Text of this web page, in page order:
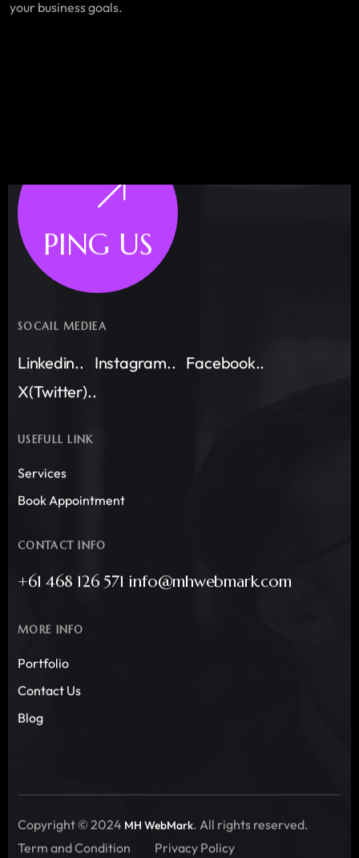
your business goals.
PING US
SOCAIL MEDIEA
Linkedin.. Instagram.. Facebook..
X(Twitter)..
USEFULL LINK
Services
Book Appointment
CONTACT INFO
+61 468 126 571 info@mhwebmark.com
MORE INFO
Portfolio
Contact Us
Blog
Copyright © 2024 MH WebMark. All rights reserved.
Term and Condition
Privacy Policy